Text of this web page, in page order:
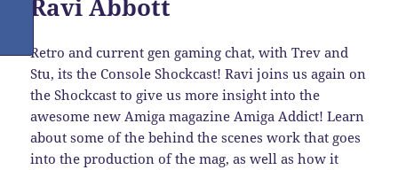
Ravi Abbott
Retro and current gen gaming chat, with Trev and
Stu, its the Console Shockcast! Ravi joins us again on
the Shockcast to give us more insight into the
awesome new Amiga magazine Amiga Addict! Learn
about some of the behind the scenes work that goes
into the production of the mag, as well as how it